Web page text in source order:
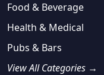
Food & Beverage
Health & Medical
Pubs & Bars
View All Categories →